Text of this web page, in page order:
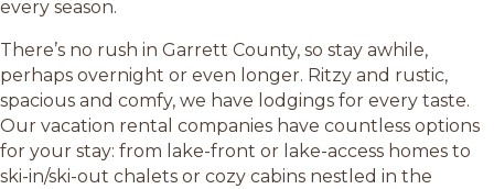
every season.
There’s no rush in Garrett County, so stay awhile,
perhaps overnight or even longer. Ritzy and rustic,
spacious and comfy, we have lodgings for every taste.
Our vacation rental companies have countless options
for your stay: from lake-front or lake-access homes to
ski-in/ski-out chalets or cozy cabins nestled in the